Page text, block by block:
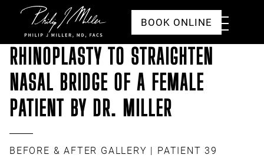
Click to go to the homepage
Toggle
Menu
BOOK ONLINE
RHINOPLASTY TO STRAIGHTEN
NASAL BRIDGE OF A FEMALE
PATIENT BY DR. MILLER
BEFORE & AFTER GALLERY | PATIENT 39